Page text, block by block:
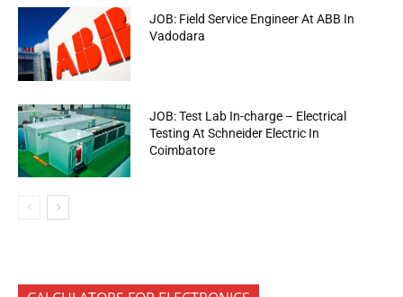
JOB: Field Service Engineer At ABB In
Vadodara
JOB: Test Lab In-charge – Electrical
Testing At Schneider Electric In
Coimbatore